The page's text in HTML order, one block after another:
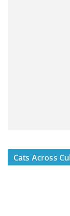
Cats Across